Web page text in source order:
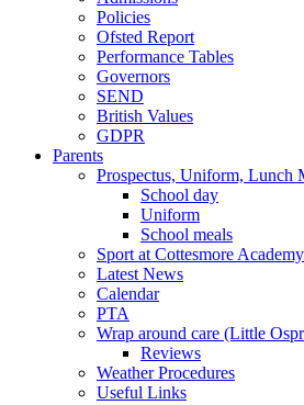
Policies
Ofsted Report
Performance Tables
Governors
SEND
British Values
GDPR
Parents
Prospectus, Uniform, Lunch
School day
Uniform
School meals
Sport at Cottesmore Academy
Latest News
Calendar
PTA
Wrap around care (Little
Reviews
Weather Procedures
Useful Links